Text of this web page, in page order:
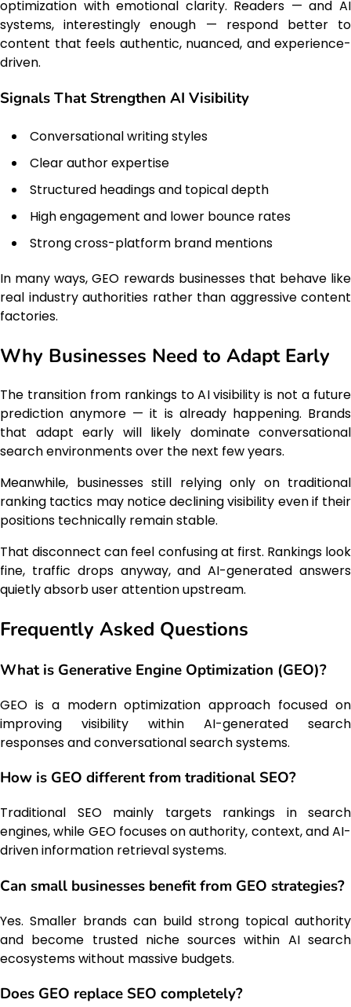
optimization with emotional clarity. Readers — and AI
systems, interestingly enough — respond better to
content that feels authentic, nuanced, and experience-
driven.
Signals That Strengthen AI Visibility
Conversational writing styles
Clear author expertise
Structured headings and topical depth
High engagement and lower bounce rates
Strong cross-platform brand mentions
In many ways, GEO rewards businesses that behave like
real industry authorities rather than aggressive content
factories.
Why Businesses Need to Adapt Early
The transition from rankings to AI visibility is not a future
prediction anymore — it is already happening. Brands
that adapt early will likely dominate conversational
search environments over the next few years.
Meanwhile, businesses still relying only on traditional
ranking tactics may notice declining visibility even if their
positions technically remain stable.
That disconnect can feel confusing at first. Rankings look
fine, traffic drops anyway, and AI-generated answers
quietly absorb user attention upstream.
Frequently Asked Questions
What is Generative Engine Optimization (GEO)?
GEO is a modern optimization approach focused on
improving visibility within AI-generated search
responses and conversational search systems.
How is GEO different from traditional SEO?
Traditional SEO mainly targets rankings in search
engines, while GEO focuses on authority, context, and AI-
driven information retrieval systems.
Can small businesses benefit from GEO strategies?
Yes. Smaller brands can build strong topical authority
and become trusted niche sources within AI search
ecosystems without massive budgets.
Does GEO replace SEO completely?